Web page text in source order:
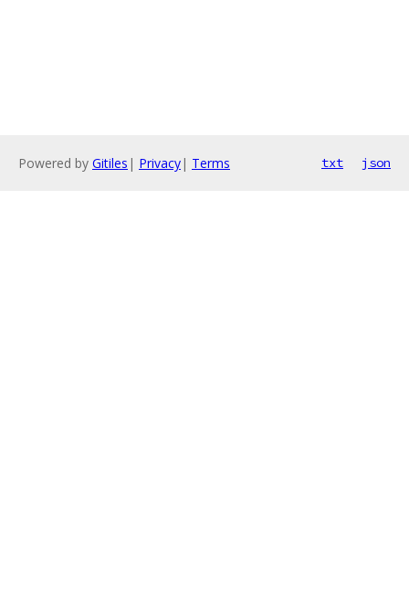
Powered by Gitiles | Privacy| Terms txt json